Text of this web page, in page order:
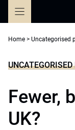
Home > Uncategorised
Fewer,
UK?